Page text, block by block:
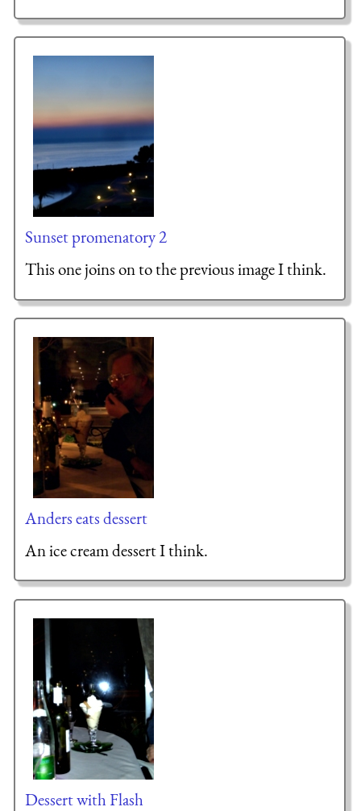
Sunset promenatory 2
This one joins on to the previous image I think.
Anders eats dessert
An ice cream dessert I think.
Dessert with Flash